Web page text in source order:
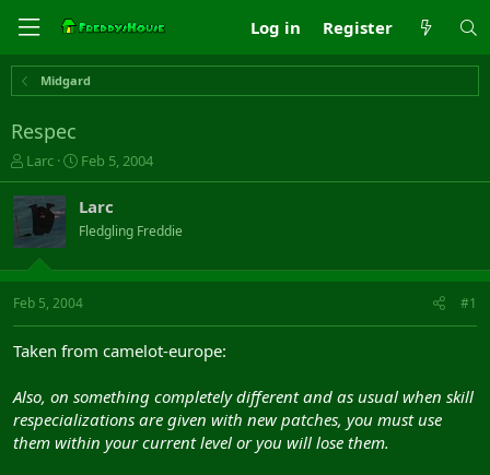
Log in Register
Midgard
Respec
T
h
r
e
a
s
t
t
r
Larc
S
t
a
r
t
a
t
Feb 5, 2004
Larc
Fledgling Freddie
Feb 5, 2004 #1
Taken from camelot-europe:
Also, on something completely different and as usual when skill
respecializations are given with new patches, you must use
them within your current level or you will lose them.